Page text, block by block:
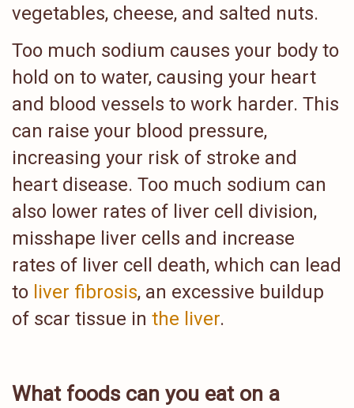
vegetables, cheese, and salted nuts.
Too much sodium causes your body to
hold on to water, causing your heart
and blood vessels to work harder. This
can raise your blood pressure,
increasing your risk of stroke and
heart disease. Too much sodium can
also lower rates of liver cell division,
misshape liver cells and increase
rates of liver cell death, which can lead
to liver fibrosis, an excessive buildup
of scar tissue in the liver.
What foods can you eat on a